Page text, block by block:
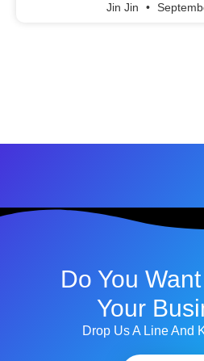
Jin Jin
Do You
Your
Drop Us A Line And